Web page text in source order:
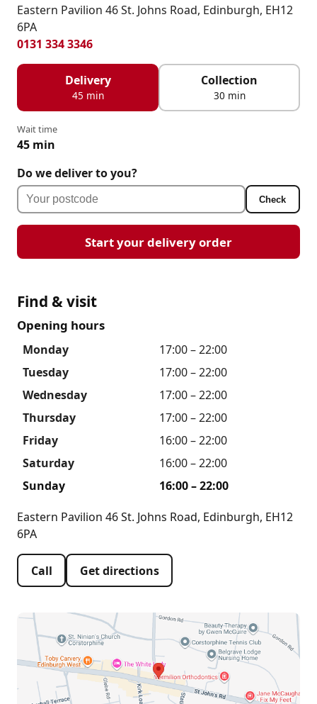
Eastern Pavilion 46 St. Johns Road, Edinburgh, EH12
6PA
0131 334 3346
Delivery
45 min
Collection
30 min
Wait time
45 min
Do we deliver to you?
Check
Start your delivery order
Find & visit
Opening hours
Monday
17:00 – 22:00
Tuesday
17:00 – 22:00
Wednesday
17:00 – 22:00
Thursday
17:00 – 22:00
Friday
16:00 – 22:00
Saturday
16:00 – 22:00
Sunday
16:00 – 22:00
Eastern Pavilion 46 St. Johns Road, Edinburgh, EH12
6PA
Call Get directions